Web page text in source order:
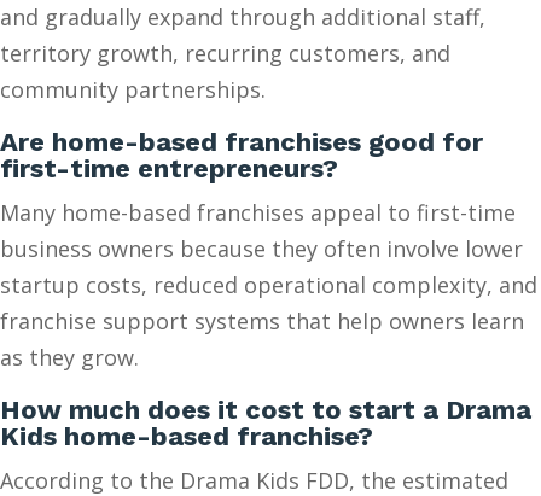
and gradually expand through additional staff,
territory growth, recurring customers, and
community partnerships.
Are home-based franchises good for
first-time entrepreneurs?
Many home-based franchises appeal to first-time
business owners because they often involve lower
startup costs, reduced operational complexity, and
franchise support systems that help owners learn
as they grow.
How much does it cost to start a Drama
Kids home-based franchise?
According to the Drama Kids FDD, the estimated